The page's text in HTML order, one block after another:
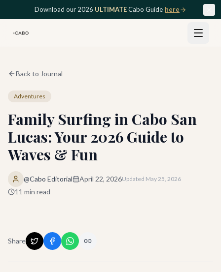
Skip to main contentDownload our 2026 ULTIMATECabo Guide here
Back to Journal
Adventures
Family Surfing in Cabo San
Lucas: Your 2026 Guide to
Waves & Fun
@Cabo Editorial April 22, 2026Updated May 25, 2026
11 min read
Share